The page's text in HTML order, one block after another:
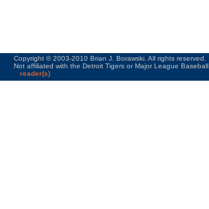
Copyright © 2003-2010 Brian J. Borawski. All rights reserved.
Not affiliated with the Detroit Tigers or Major League Baseball.
reader(s)